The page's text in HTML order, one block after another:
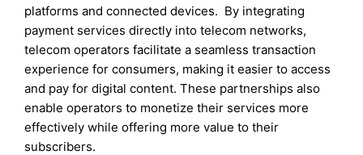
platforms and connected devices. By integrating
payment services directly into telecom networks,
telecom operators facilitate a seamless transaction
experience for consumers, making it easier to access
and pay for digital content. These partnerships also
enable operators to monetize their services more
effectively while offering more value to their
subscribers.